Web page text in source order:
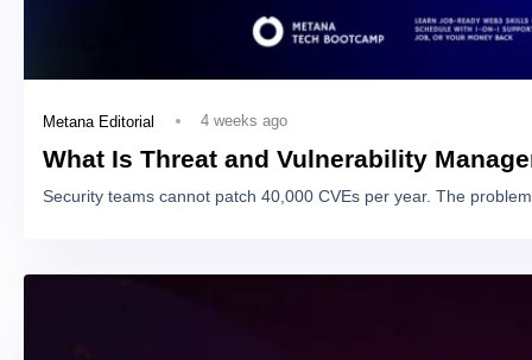
Metana Editorial 4 weeks ago
What Is Threat and Vulnerability
Security teams cannot patch 40,000 CVEs per year. The